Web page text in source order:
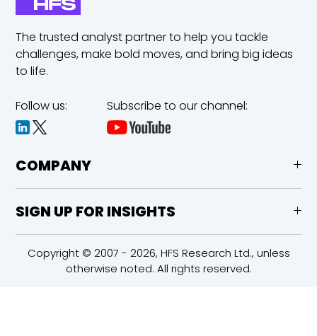
The trusted analyst partner to help you tackle
challenges,make bold moves, and bring big ideas
to life.
Follow us: Subscribe to our channel:
COMPANY
SIGN UP FOR INSIGHTS
Copyright © 2007 - 2026, HFS Research Ltd., unless
otherwise noted. All rights reserved.